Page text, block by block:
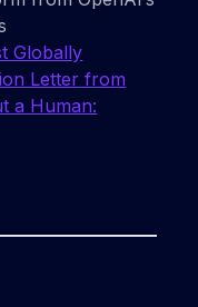
Globally
Letter from
a Human: